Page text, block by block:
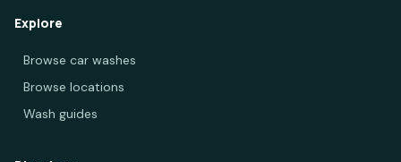
Explore
Browse car washes
Browse locations
Wash guides